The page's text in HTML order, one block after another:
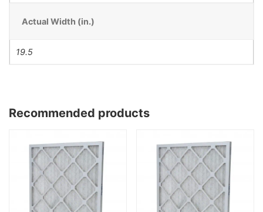
Actual Width (in.)
19.5
Recommended products